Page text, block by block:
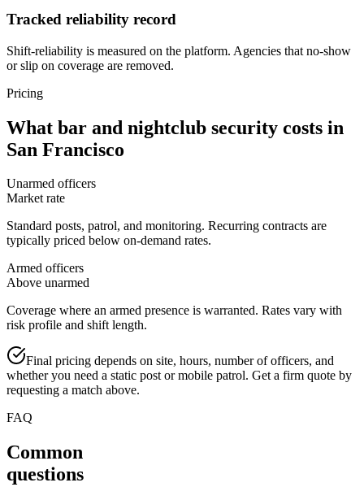
Tracked reliability record
Shift-reliability is measured on the platform. Agencies that no-show
or slip on coverage are removed.
Pricing
What bar and nightclub security costs in
San Francisco
Unarmed officers
Market rate
Standard posts, patrol, and monitoring. Recurring contracts are
typically priced below on-demand rates.
Armed officers
Above unarmed
Coverage where an armed presence is warranted. Rates vary with
risk profile and shift length.
Final pricing depends on site, hours, number of officers, and
whether you need a static post or mobile patrol. Get a firm quote by
requesting a match above.
FAQ
Common
questions